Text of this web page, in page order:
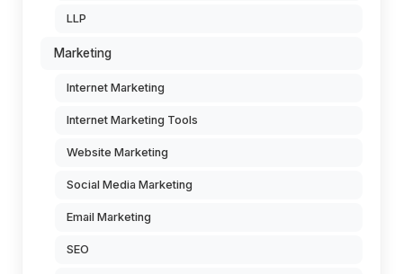
LLP
Marketing
Internet Marketing
Internet Marketing Tools
Website Marketing
Social Media Marketing
Email Marketing
SEO